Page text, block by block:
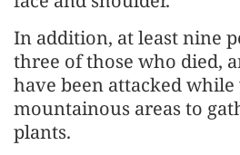
In addition, at least nine
three of those who died,
have been attacked
mountainous areas to
plants.